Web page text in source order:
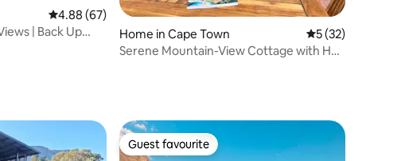
4.88 out of 5 average rating, 67 reviews
4.88 (67)
| Back Up
Home in Cape Town 5 out of 5
5 (32)
Serene Mountain-View Cottage with Hot
Guest favourite
Guest favourite